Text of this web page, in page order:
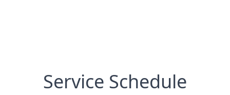
Service Schedule